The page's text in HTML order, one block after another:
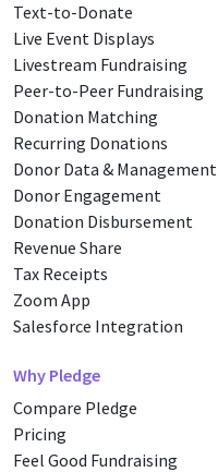
Text-to-Donate
Live Event Displays
Livestream Fundraising
Peer-to-Peer Fundraising
Donation Matching
Recurring Donations
Donor Data & Management
Donor Engagement
Donation Disbursement
Revenue Share
Tax Receipts
Zoom App
Salesforce Integration
Why Pledge
Compare Pledge
Pricing
Feel Good Fundraising